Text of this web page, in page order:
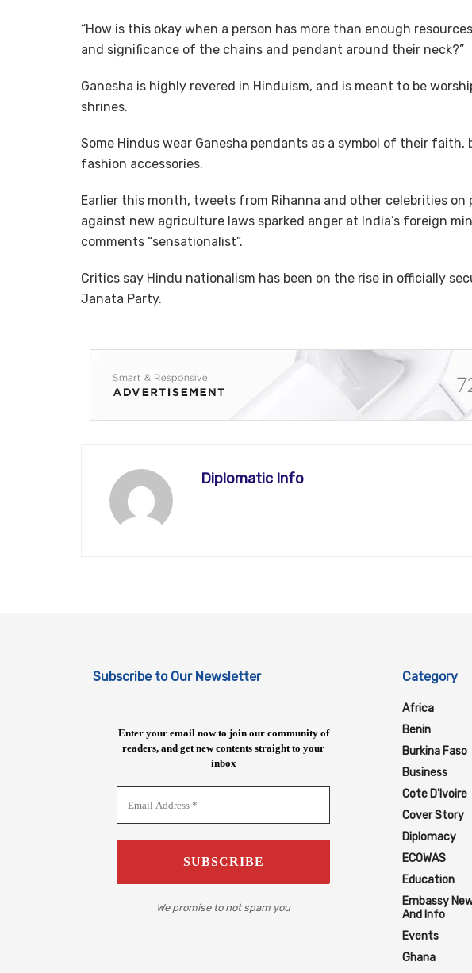
“How is this okay when a person has more than enough
and significance of the chains and pendant around their neck?”
Ganesha is highly revered in Hinduism, and is meant to be
shrines.
Some Hindus wear Ganesha pendants as a symbol of their
fashion accessories.
Earlier this month, tweets from Rihanna and other celebrities
against new agriculture laws sparked anger at India’s foreign
comments “sensationalist”.
Critics say Hindu nationalism has been on the rise in officially
Janata Party.
Diplomatic Info
Subscribe to Our Newsletter
Enter your email now to join our community of
readers, and get new contents straight to your
inbox
We promise to not spam you
Category
Africa
Benin
Burkina Faso
Business
Cote D'Ivoire
Cover Story
Diplomacy
ECOWAS
Education
Embassy
And Info
Events
Ghana